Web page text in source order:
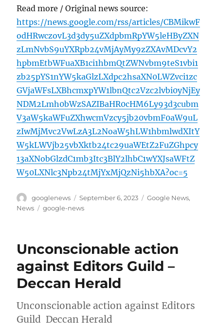
Read more / Original news source:
https://news.google.com/rss/articles/CBMikwF
odHRwczovL3d3dy5uZXdpbmRpYW5leHByZXN
zLmNvbS9uYXRpb24vMjAyMy9zZXAvMDcvY2
hpbmEtbWFuaXB1ci1hbmQtZWNvbm9teS1vbi1
zb25pYS1nYW5kaGlzLXdpc2hsaXN0LWZvci1zc
GVjaWFsLXBhcmxpYW1lbnQtc2Vzc2lvbi0yNjEy
NDM2Lmh0bWzSAZIBaHR0cHM6Ly93d3cubm
V3aW5kaWFuZXhwcmVzcy5jb20vbmF0aW9uL
zIwMjMvc2VwLzA3L2NoaW5hLW1hbmlwdXItY
W5kLWVjb25vbXktb24tc29uaWEtZ2FuZGhpcy
13aXNobGlzdC1mb3Itc3BlY2lhbC1wYXJsaWFtZ
W50LXNlc3Npb24tMjYxMjQzNi5hbXA?oc=5
Author
googlenews
Posted
on
September 6, 2023 Categories
Google News,
News
Tags
google-news
Unconscionable action
against Editors Guild –
Deccan Herald
Unconscionable action against Editors
Guild Deccan Herald